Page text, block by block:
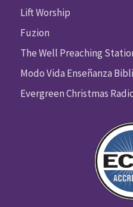
Lift Worship
Fuzion
The Well Preaching
Modo Vida Enseñanza
Evergreen Christmas